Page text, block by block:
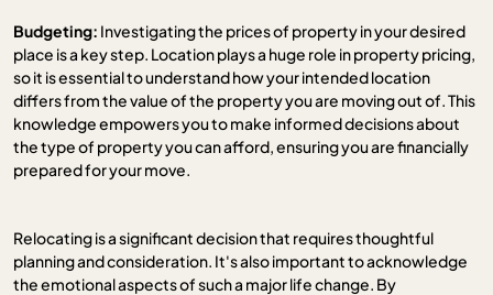
Budgeting: Investigating the prices of property in your desired
place is a key step. Location plays a huge role in property pricing,
so it is essential to understand how your intended location
differs from the value of the property you are moving out of. This
knowledge empowers you to make informed decisions about
the type of property you can afford, ensuring you are financially
prepared for your move.
Relocating is a significant decision that requires thoughtful
planning and consideration. It's also important to acknowledge
the emotional aspects of such a major life change. By